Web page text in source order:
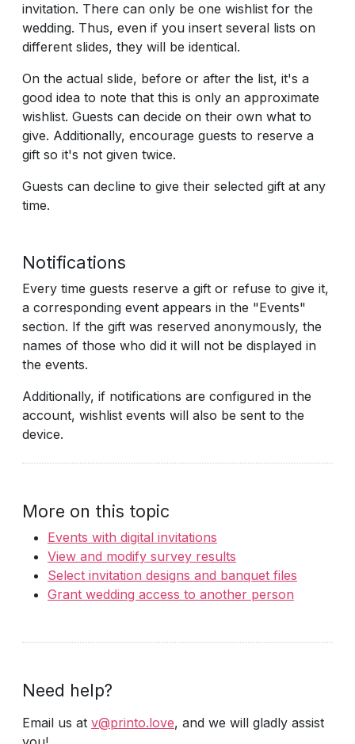
invitation. There can only be one wishlist for the
wedding. Thus, even if you insert several lists on
different slides, they will be identical.
On the actual slide, before or after the list, it's a
good idea to note that this is only an approximate
wishlist. Guests can decide on their own what to
give. Additionally, encourage guests to reserve a
gift so it's not given twice.
Guests can decline to give their selected gift at any
time.
Notifications
Every time guests reserve a gift or refuse to give it,
a corresponding event appears in the "Events"
section. If the gift was reserved anonymously, the
names of those who did it will not be displayed in
the events.
Additionally, if notifications are configured in the
account, wishlist events will also be sent to the
device.
More on this topic
Events with digital invitations
View and modify survey results
Select invitation designs and banquet files
Grant wedding access to another person
Need help?
Email us at v@printo.love, and we will gladly assist